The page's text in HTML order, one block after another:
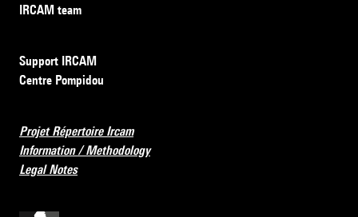
IRCAM team
Support IRCAM
Centre Pompidou
Projet Répertoire Ircam
Information / Methodology
Legal Notes